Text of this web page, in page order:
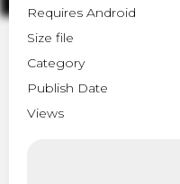
Requires Android
Size file
Category
Publish Date
Views